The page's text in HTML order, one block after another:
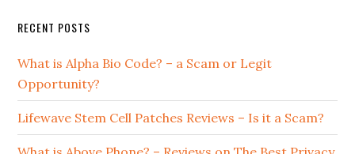
RECENT POSTS
What is Alpha Bio Code? – a Scam or Legit
Opportunity?
Lifewave Stem Cell Patches Reviews – Is it a Scam?